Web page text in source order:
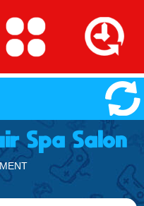
Spa Salon